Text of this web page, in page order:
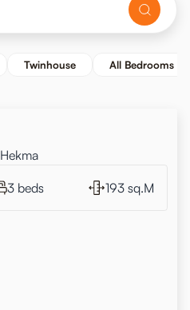
Twinhouse All Bedrooms
3 beds 193 sq.M